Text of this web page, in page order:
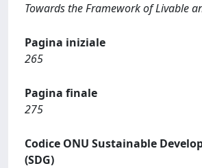
Towards the Framework of Livable
Pagina iniziale
265
Pagina finale
275
Codice ONU Sustainable
(SDG)